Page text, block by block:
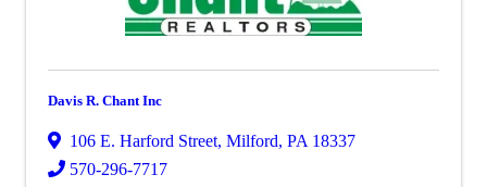
Davis R. Chant Inc
106 E. Harford Street, Milford, PA 18337
570-296-7717